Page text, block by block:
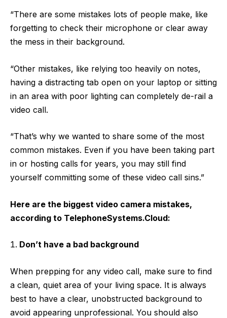
“There are some mistakes lots of people make, like
forgetting to check their microphone or clear away
the mess in their background.
“Other mistakes, like relying too heavily on notes,
having a distracting tab open on your laptop or sitting
in an area with poor lighting can completely de-rail a
video call.
“That’s why we wanted to share some of the most
common mistakes. Even if you have been taking part
in or hosting calls for years, you may still find
yourself committing some of these video call sins.”
Here are the biggest video camera mistakes,
according to TelephoneSystems.Cloud:
Don’t have a bad background
When prepping for any video call, make sure to find
a clean, quiet area of your living space. It is always
best to have a clear, unobstructed background to
avoid appearing unprofessional. You should also